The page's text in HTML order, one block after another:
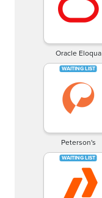
Oracle Eloqua
Peterson's